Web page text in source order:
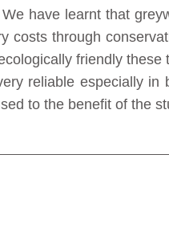
have learnt that
costs through
friendly
reliable especially
to the benefit of the